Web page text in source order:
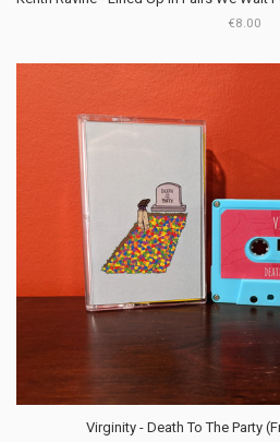
€8.00
Virginity - Death To The Party